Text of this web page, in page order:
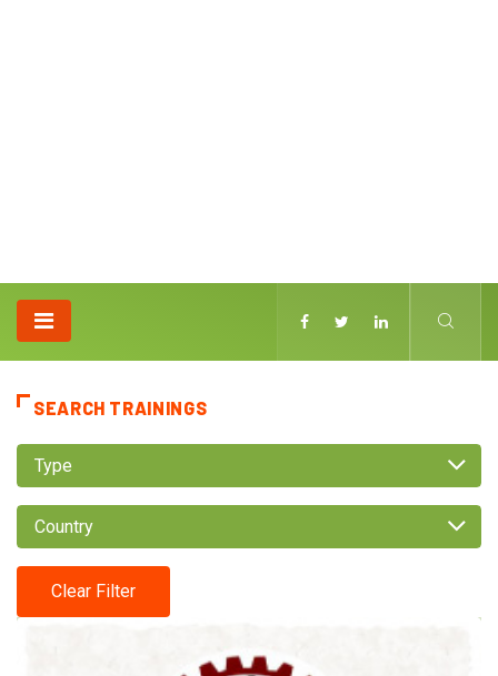
SEARCH TRAININGS
Type
Country
Clear Filter